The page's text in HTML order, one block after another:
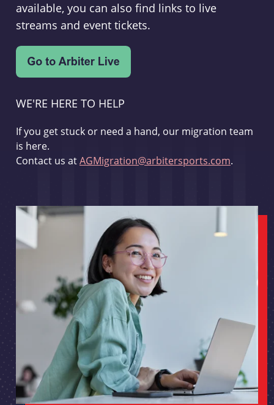
available, you can also find links to live
streams and event tickets.
WE'RE HERE TO HELP
If you get stuck or need a hand, our migration team
is here.
Contact us atAGMigration@arbitersports.com.